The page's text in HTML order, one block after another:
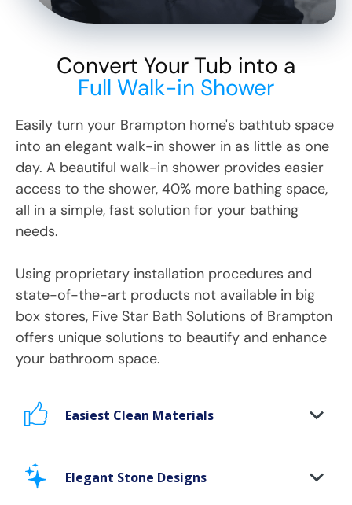
Convert Your Tub into a
Full Walk-in Shower
Easily turn your Brampton home's bathtub space
into an elegant walk-in shower in as little as one
day. A beautiful walk-in shower provides easier
access to the shower, 40% more bathing space,
all in a simple, fast solution for your bathing
needs.
Using proprietary installation procedures and
state-of-the-art products not available in big
box stores, Five Star Bath Solutions of Brampton
offers unique solutions to beautify and enhance
your bathroom space.
Easiest Clean Materials
area. Our new-age bath materials make your
bathing space maintenance-free and protect
Elegant Stone Designs